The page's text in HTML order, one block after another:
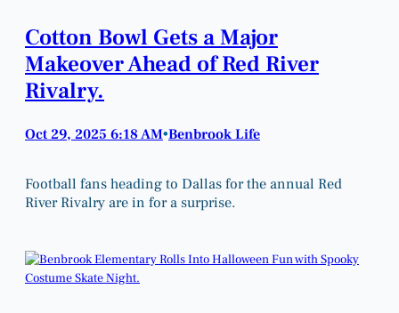
Cotton Bowl Gets a Major
Makeover Ahead of Red River
Rivalry.
Oct 29, 2025 6:18 AM•Benbrook Life
Football fans heading to Dallas for the annual Red
River Rivalry are in for a surprise.